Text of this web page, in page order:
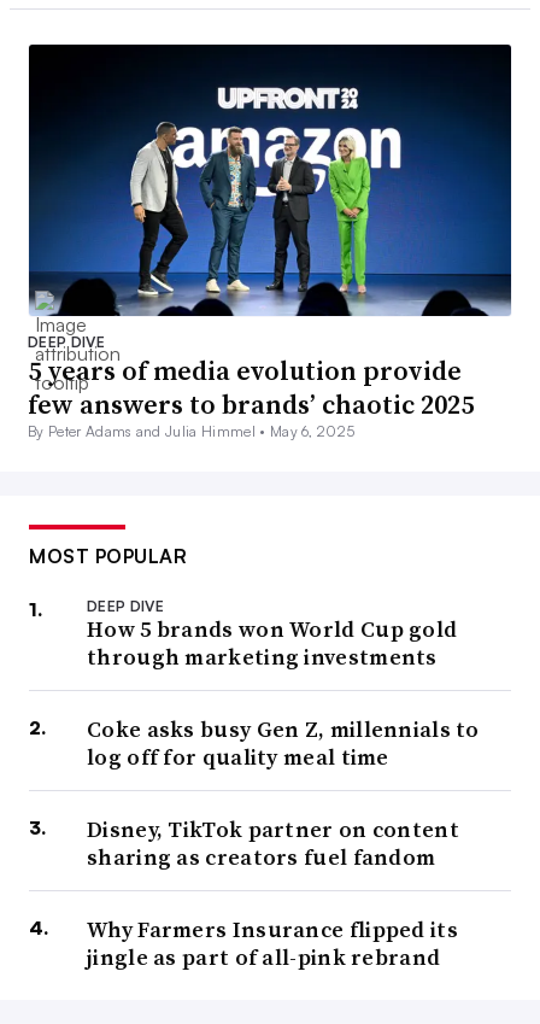
DEEP DIVE
5 years of media evolution provide
few answers to brands’ chaotic 2025
By Peter Adams and Julia Himmel • May 6, 2025
MOST POPULAR
DEEP DIVE
How 5 brands won World Cup gold
through marketing investments
Coke asks busy Gen Z, millennials to
log off for quality meal time
Disney, TikTok partner on content
sharing as creators fuel fandom
Why Farmers Insurance flipped its
jingle as part of all-pink rebrand